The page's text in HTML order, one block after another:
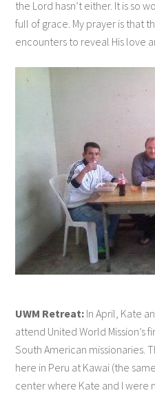
the Lord hasn’t either. It is so
full of grace. My prayer is that
encounters to reveal His love
UWM Retreat: In April, Kate
attend United World Mission’s
South American missionaries.
here in Peru at Kawai (the
center where Kate and I were